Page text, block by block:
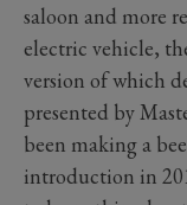
saloon and more
electric vehicle,
version of which
presented by
been making a
introduction in